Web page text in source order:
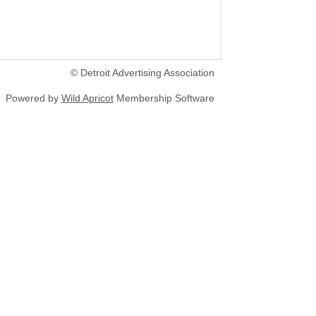
© Detroit Advertising Association
Powered by Wild ApricotMembership Software